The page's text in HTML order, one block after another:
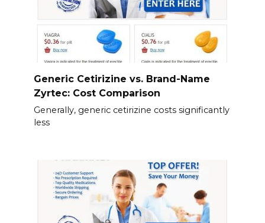
Generic Cetirizine vs. Brand-Name
Zyrtec: Cost Comparison
Generally, generic cetirizine costs significantly
less